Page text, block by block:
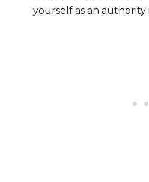
yourself as an authority